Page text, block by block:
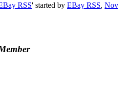
RSS' started by EBay RSS, Nov